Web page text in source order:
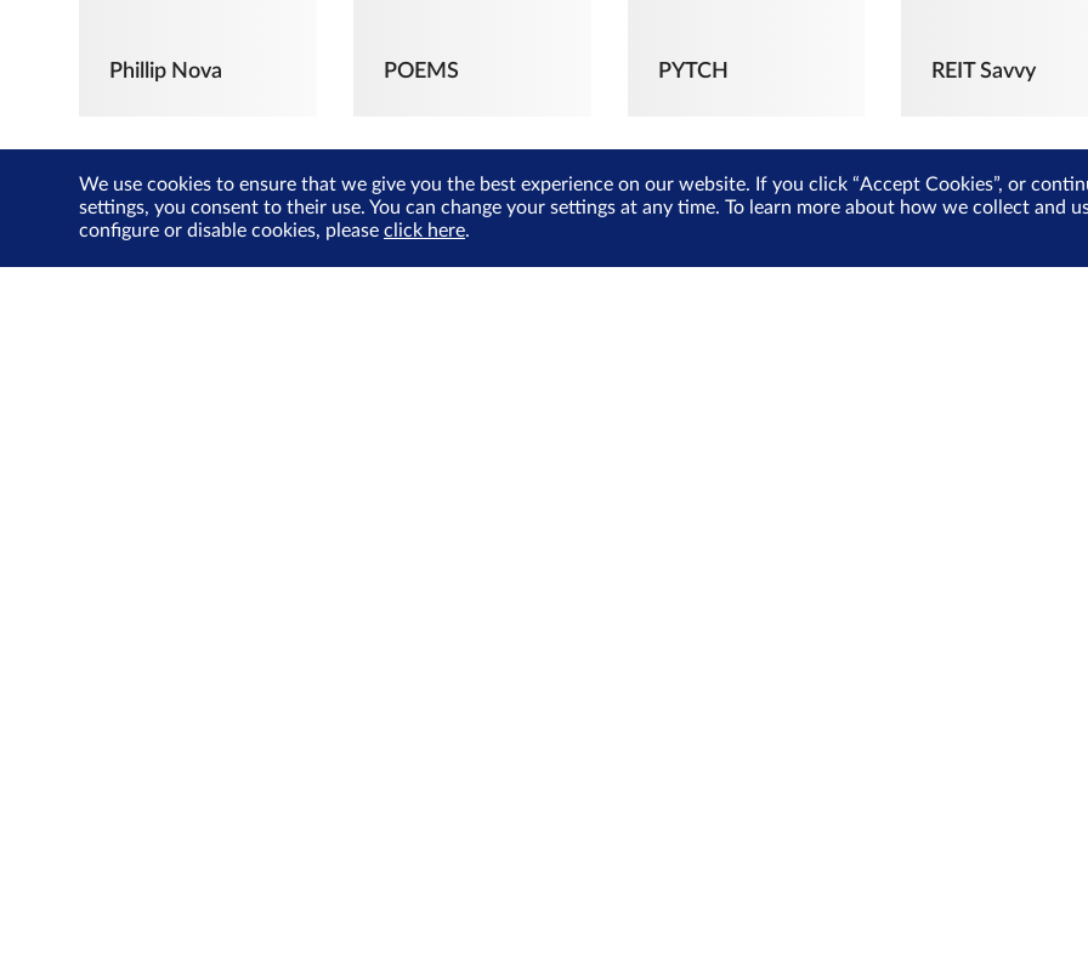
Phillip Nova POEMS PYTCH REIT Savvy
We use cookies to ensure that we give you the best experience on our website. If you click “Accept Cookies”, or
settings, you consent to their use. You can change your settings at any time. To learn more about how we collect and
configure or disable cookies, please click here.